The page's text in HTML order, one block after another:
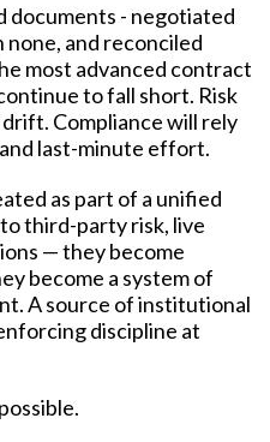
documents - negotiated
none, and reconciled
most advanced contract
to fall short. Risk
Compliance will rely
last-minute effort.
as part of a unified
third-party risk, live
— they become
become a system of
A source of institutional
discipline at